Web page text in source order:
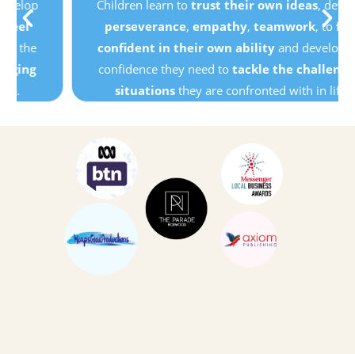
Children learn totrust their own ideas, develop
perseverance,empathy,teamwork, tofeel
confident in their own abilityand develop the
confidence they need totackle the challenging
situationsthey are confronted with in life.